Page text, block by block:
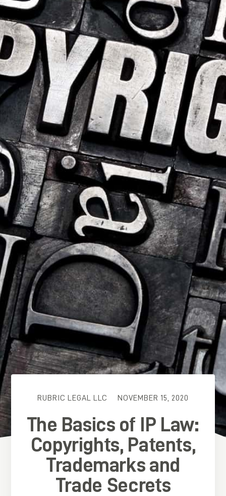
RUBRIC LEGAL LLC NOVEMBER 15, 2020
The Basics of IP Law:
Copyrights, Patents,
Trademarks and
Trade Secrets